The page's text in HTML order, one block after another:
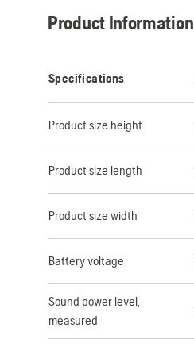
Product Information
Specifications
Product size height
Product size length
Product size width
Battery voltage
Sound power level,
measured